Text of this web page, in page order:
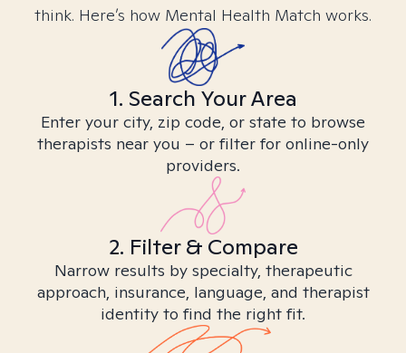
think. Here’s how Mental Health Match works.
1. Search Your Area
Enter your city, zip code, or state to browse
therapists near you – or filter for online-only
providers.
2. Filter & Compare
Narrow results by specialty, therapeutic
approach, insurance, language, and therapist
identity to find the right fit.